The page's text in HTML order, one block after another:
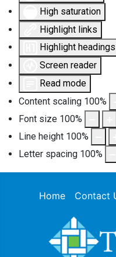
High saturation
Highlight links
Highlight headings
Screen reader
Read mode
Content scaling 100%
Font size 100%
Line height 100%
Letter spacing 100%
Home Contact